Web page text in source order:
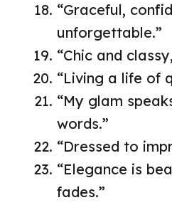
“Graceful,
unforgettable.”
“Chic and
“Living a life of
“My glam
words.”
“Dressed to
“Elegance is
fades.”